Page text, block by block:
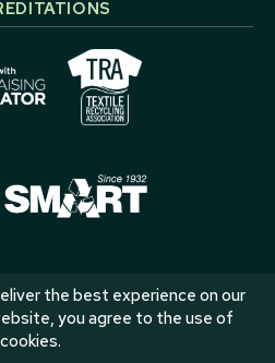
the best experience on our
you agree to the use of
cookies.